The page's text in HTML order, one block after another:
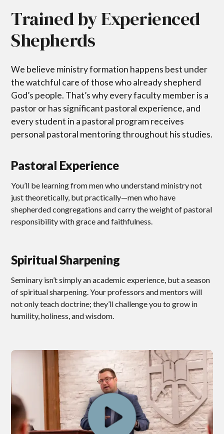
Trained by Experienced
Shepherds
We believe ministry formation happens best under
the watchful care of those who already shepherd
God’s people. That’s why every faculty member is a
pastor or has significant pastoral experience, and
every student in a pastoral program receives
personal pastoral mentoring throughout his studies.
Pastoral Experience
You’ll be learning from men who understand ministry not
just theoretically, but practically—men who have
shepherded congregations and carry the weight of pastoral
responsibility with grace and faithfulness.
Spiritual Sharpening
Seminary isn’t simply an academic experience, but a season
of spiritual sharpening. Your professors and mentors will
not only teach doctrine; they’ll challenge you to grow in
humility, holiness, and wisdom.